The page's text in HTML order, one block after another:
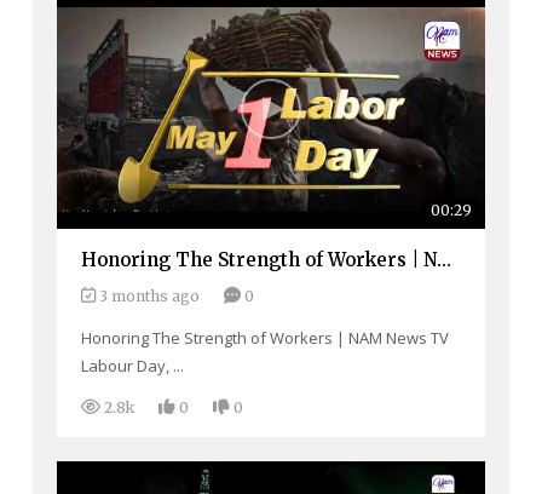
00:29
Honoring The Strength of Workers | NAM News TV
3 months ago 0
Honoring The Strength of Workers | NAM News TV
Labour Day, ...
2.8k 0 0
Top Stories
Daily News
Governace
Economy